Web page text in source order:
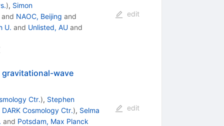
), Simon
and NAOC, Beijing and
U. and Unlisted, AUand
edit
gravitational-wave
Ctr.), Stephen
DARK Cosmology Ctr.), Selma
and Potsdam, Max Planck
edit